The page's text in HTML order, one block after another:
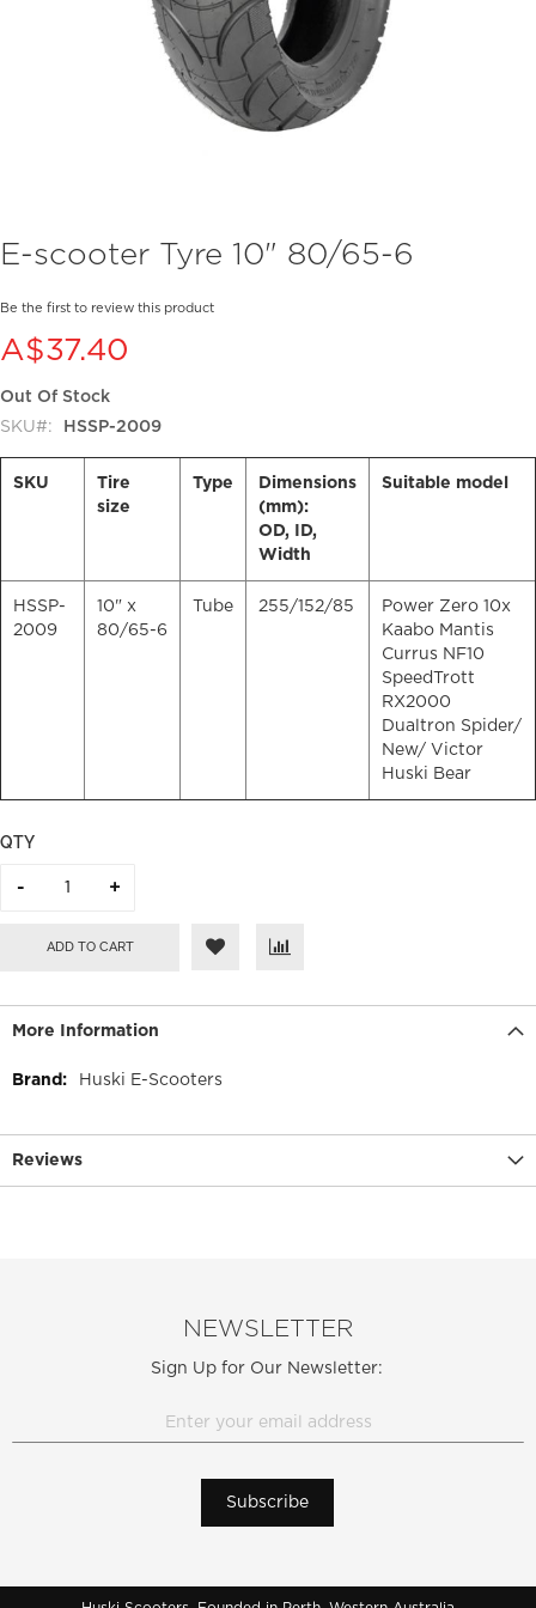
E-scooter Tyre 10" 80/65-6
Be the first to review this product
A$37.40
Out Of Stock
SKU
HSSP-2009
SKU
Tire
size
Type
Dimensions
(mm):
OD, ID,
Width
Suitable model
HSSP-
2009
10" x
80/65-6
Tube 255/152/85
Power Zero 10x
Kaabo Mantis
Currus NF10
SpeedTrott
RX2000
Dualtron Spider/
New/ Victor
Huski Bear
QTY
ADD TO CART
to
beginning
the
gallery
More Information
More
Huski E-Scooters
Reviews
NEWSLETTER
Sign Up for Our Newsletter:
Subscribe